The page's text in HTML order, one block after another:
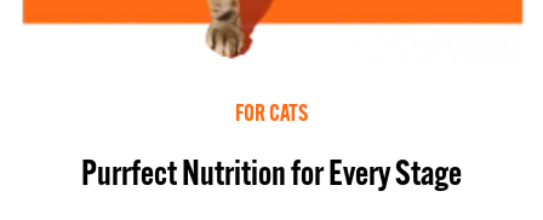
FOR CATS
Purrfect Nutrition for Every Stage